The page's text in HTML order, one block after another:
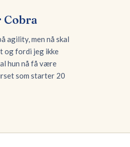
agility, men nå skal
og fordi jeg ikke
hun nå få være
som starter 20